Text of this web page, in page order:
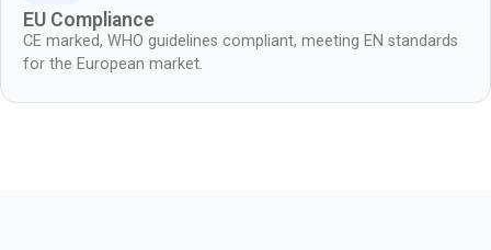
EU Compliance
CE marked, WHO guidelines compliant, meeting EN standards
for the European market.